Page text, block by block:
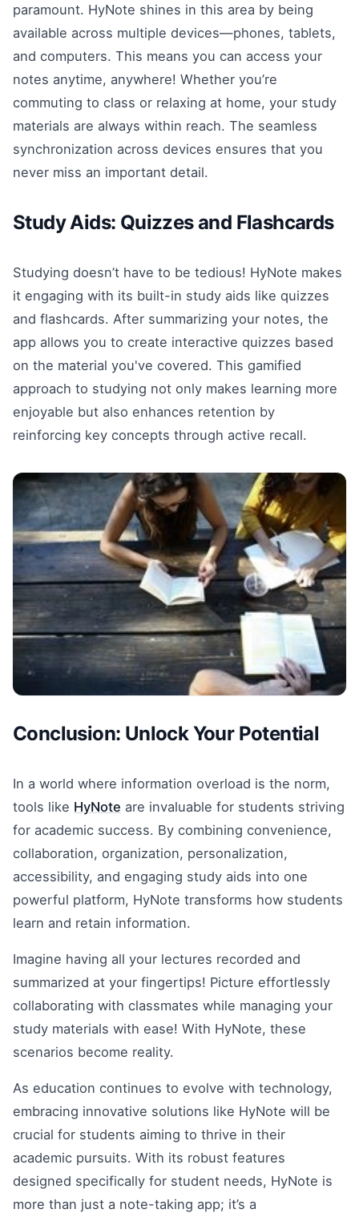
paramount. HyNote shines in this area by being
available across multiple devices—phones, tablets,
and computers. This means you can access your
notes anytime, anywhere! Whether you’re
commuting to class or relaxing at home, your study
materials are always within reach. The seamless
synchronization across devices ensures that you
never miss an important detail.
Study Aids: Quizzes and Flashcards
Studying doesn’t have to be tedious! HyNote makes
it engaging with its built-in study aids like quizzes
and flashcards. After summarizing your notes, the
app allows you to create interactive quizzes based
on the material you've covered. This gamified
approach to studying not only makes learning more
enjoyable but also enhances retention by
reinforcing key concepts through active recall.
Conclusion: Unlock Your Potential
In a world where information overload is the norm,
tools like HyNote are invaluable for students striving
for academic success. By combining convenience,
collaboration, organization, personalization,
accessibility, and engaging study aids into one
powerful platform, HyNote transforms how students
learn and retain information.
Imagine having all your lectures recorded and
summarized at your fingertips! Picture effortlessly
collaborating with classmates while managing your
study materials with ease! With HyNote, these
scenarios become reality.
As education continues to evolve with technology,
embracing innovative solutions like HyNote will be
crucial for students aiming to thrive in their
academic pursuits. With its robust features
designed specifically for student needs, HyNote is
more than just a note-taking app; it’s a